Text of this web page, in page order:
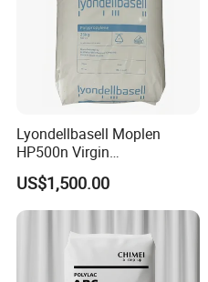
Lyondellbasell Moplen
HP500n Virgin
Homopolymer
Polypropylene PP Resin
US$1,500.00